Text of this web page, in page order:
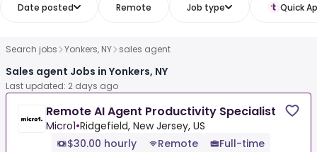
Date posted Remote Job type Quick
Search jobs Yonkers, NY sales agent
Sales agent Jobs in Yonkers, NY
Last updated: 2 days ago
Remote AI Agent Productivity Specialist
Micro1•Ridgefield, New Jersey, US
$30.00 hourly
Remote Full-time